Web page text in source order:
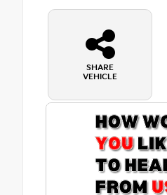
SHARE
VEHICLE